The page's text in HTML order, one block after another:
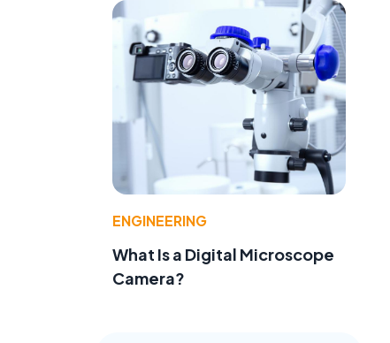
ENGINEERING
What Is a Digital Microscope
Camera?